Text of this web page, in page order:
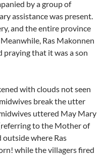
by a group of
assistance was present.
and the entire province
Ras Makonnen
praying that it was a son
with clouds not seen
break the utter
uttered May Mary
to the Mother of
outside where Ras
while the villagers fired